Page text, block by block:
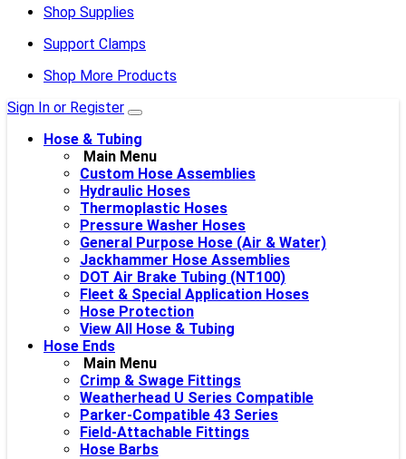
Shop Supplies
Support Clamps
Shop More Products
Sign In or Register
Hose & Tubing
Main Menu
Custom Hose Assemblies
Hydraulic Hoses
Thermoplastic Hoses
Pressure Washer Hoses
General Purpose Hose (Air & Water)
Jackhammer Hose Assemblies
DOT Air Brake Tubing (NT100)
Fleet & Special Application Hoses
Hose Protection
View All Hose & Tubing
Hose Ends
Main Menu
Crimp & Swage Fittings
Weatherhead U Series Compatible
Parker-Compatible 43 Series
Field-Attachable Fittings
Hose Barbs